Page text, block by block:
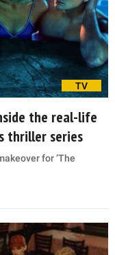
TV
the real-life
thriller series
for ‘The